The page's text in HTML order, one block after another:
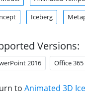
Iceberg
Versions:
2016 Office 365
to Animated 3D